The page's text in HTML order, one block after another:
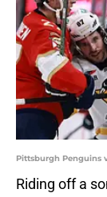
Pittsburgh Penguins
Riding off a